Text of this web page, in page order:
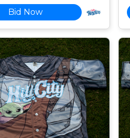
Bid Now